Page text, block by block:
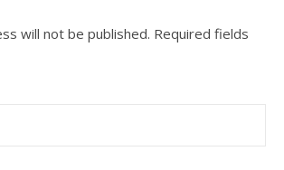
will not be published. Required fields